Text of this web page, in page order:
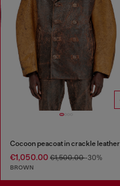
Cocoon peacoat in crackle leather
€1,050.00 €1,500.00-30%
BROWN